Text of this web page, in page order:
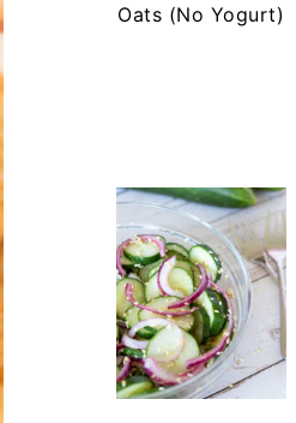
Oats (No Yogurt)